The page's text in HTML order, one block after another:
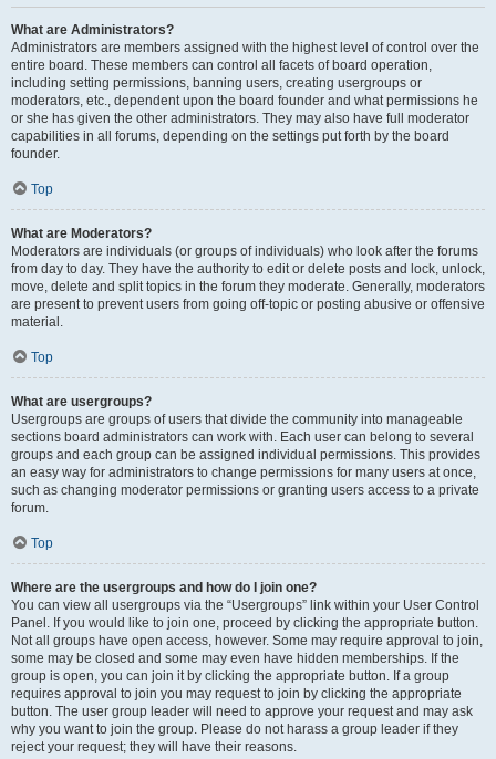
What are Administrators?
Administrators are members assigned with the highest level of control over the
entire board. These members can control all facets of board operation,
including setting permissions, banning users, creating usergroups or
moderators, etc., dependent upon the board founder and what permissions he
or she has given the other administrators. They may also have full moderator
capabilities in all forums, depending on the settings put forth by the board
founder.
Top
What are Moderators?
Moderators are individuals (or groups of individuals) who look after the forums
from day to day. They have the authority to edit or delete posts and lock, unlock,
move, delete and split topics in the forum they moderate. Generally, moderators
are present to prevent users from going off-topic or posting abusive or offensive
material.
Top
What are usergroups?
Usergroups are groups of users that divide the community into manageable
sections board administrators can work with. Each user can belong to several
groups and each group can be assigned individual permissions. This provides
an easy way for administrators to change permissions for many users at once,
such as changing moderator permissions or granting users access to a private
forum.
Top
Where are the usergroups and how do I join one?
You can view all usergroups via the “Usergroups” link within your User Control
Panel. If you would like to join one, proceed by clicking the appropriate button.
Not all groups have open access, however. Some may require approval to join,
some may be closed and some may even have hidden memberships. If the
group is open, you can join it by clicking the appropriate button. If a group
requires approval to join you may request to join by clicking the appropriate
button. The user group leader will need to approve your request and may ask
why you want to join the group. Please do not harass a group leader if they
reject your request; they will have their reasons.